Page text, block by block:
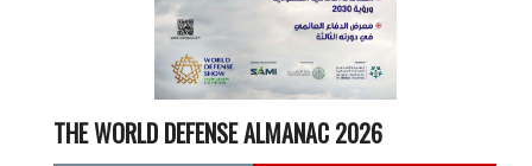
THE WORLD DEFENSE ALMANAC 2026